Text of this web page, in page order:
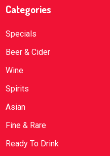
Categories
Specials
Beer & Cider
Wine
Spirits
Asian
Fine & Rare
Ready To Drink